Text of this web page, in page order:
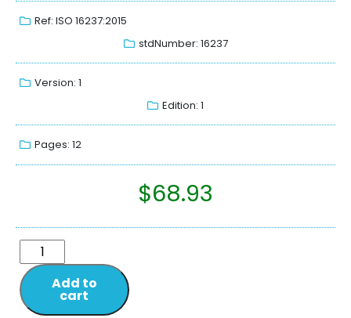
Ref: ISO 16237:2015
stdNumber: 16237
Version: 1
Edition: 1
Pages: 12
$68.93
Add to
cart